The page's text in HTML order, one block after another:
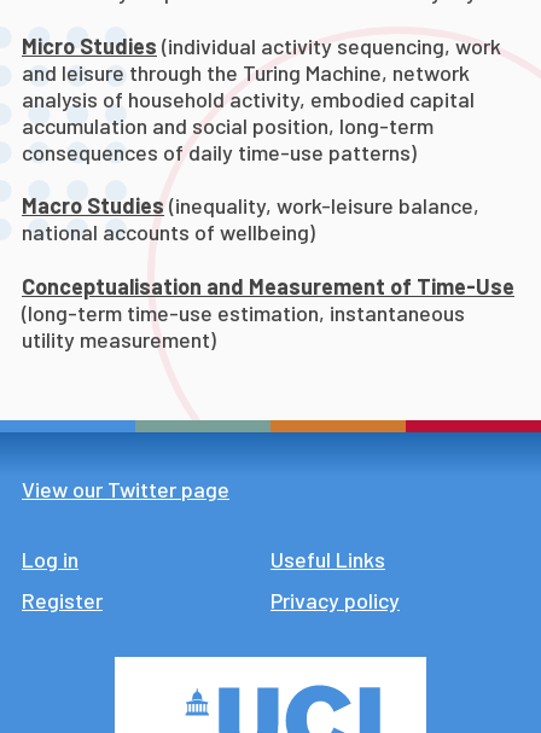
Micro Studies (individual activity sequencing, work
and leisure through the Turing Machine, network
analysis of household activity, embodied capital
accumulation and social position, long-term
consequences of daily time-use patterns)
Macro Studies (inequality, work-leisure balance,
national accounts of wellbeing)
Conceptualisation and Measurement of Time-Use
(long-term time-use estimation, instantaneous
utility measurement)
View our Twitter page
Log in
Register
Footer
Useful Links
Privacy policy